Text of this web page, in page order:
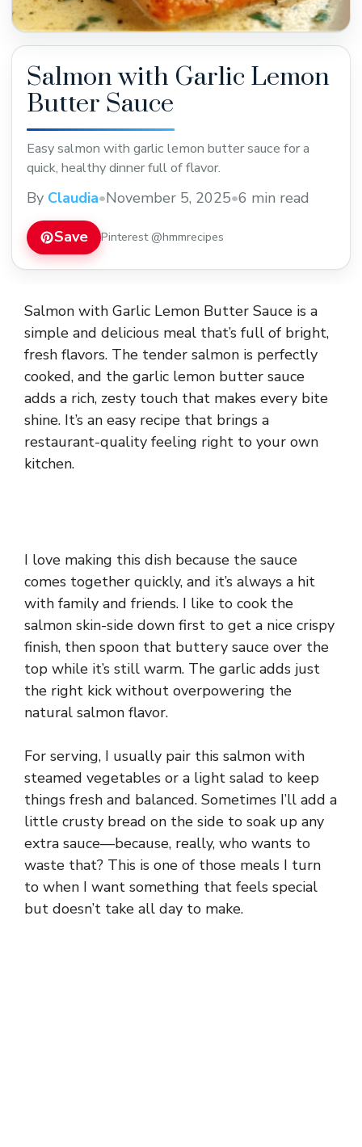
Salmon with Garlic Lemon
Butter Sauce
Easy salmon with garlic lemon butter sauce for a
quick, healthy dinner full of flavor.
By Claudia•November 5, 2025•6 min read
Save Pinterest @hmmrecipes
Salmon with Garlic Lemon Butter Sauce is a
simple and delicious meal that’s full of bright,
fresh flavors. The tender salmon is perfectly
cooked, and the garlic lemon butter sauce
adds a rich, zesty touch that makes every bite
shine. It’s an easy recipe that brings a
restaurant-quality feeling right to your own
kitchen.
I love making this dish because the sauce
comes together quickly, and it’s always a hit
with family and friends. I like to cook the
salmon skin-side down first to get a nice crispy
finish, then spoon that buttery sauce over the
top while it’s still warm. The garlic adds just
the right kick without overpowering the
natural salmon flavor.
For serving, I usually pair this salmon with
steamed vegetables or a light salad to keep
things fresh and balanced. Sometimes I’ll add a
little crusty bread on the side to soak up any
extra sauce—because, really, who wants to
waste that? This is one of those meals I turn
to when I want something that feels special
but doesn’t take all day to make.